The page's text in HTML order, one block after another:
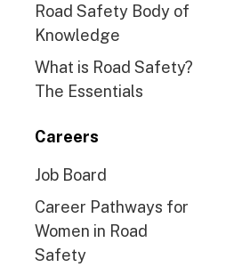
Road Safety Body of
Knowledge
What is Road Safety?
The Essentials
Careers
Job Board
Career Pathways for
Women in Road
Safety